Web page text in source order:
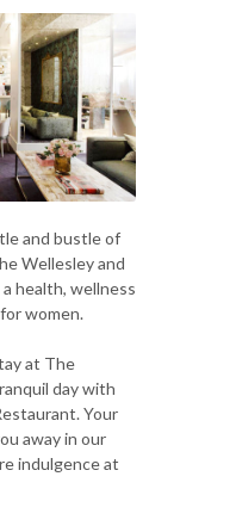
and bustle of
Wellesley and
health, wellness
women.
at The
day with
Your
away in our
indulgence at